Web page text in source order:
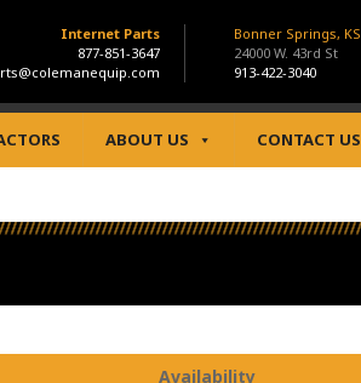
Internet Parts
877-851-3647
Bonner Springs, KS
24000 W. 43rd St
913-422-3040
ABOUT US CONTACT US
Availability